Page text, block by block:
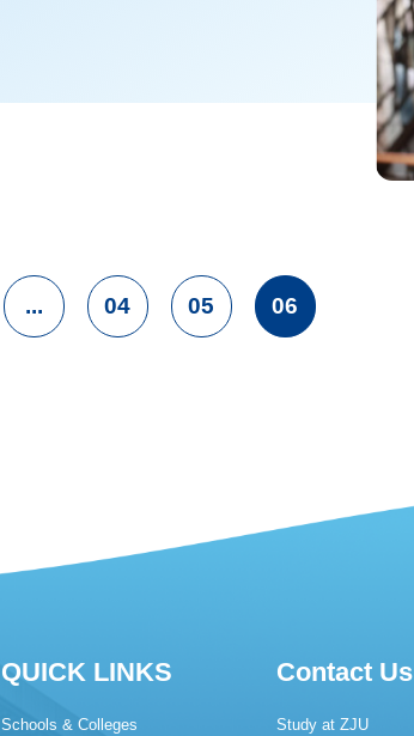
... 04 05 06
QUICK LINKS
Schools & Colleges
Contact Us
Study at ZJU